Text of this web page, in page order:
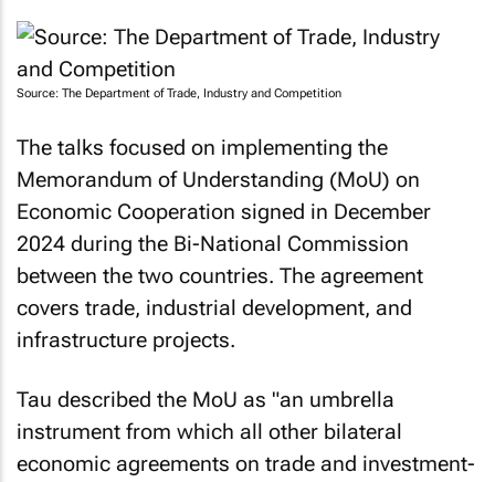
Source: The Department of Trade, Industry and Competition
The talks focused on implementing the
Memorandum of Understanding (MoU) on
Economic Cooperation signed in December
2024 during the Bi-National Commission
between the two countries. The agreement
covers trade, industrial development, and
infrastructure projects.
Tau described the MoU as "an umbrella
instrument from which all other bilateral
economic agreements on trade and investment-